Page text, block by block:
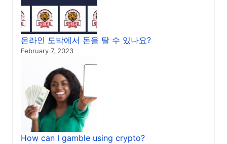
온라인 도박에서 돈을 탈 수 있나요?
February 7, 2023
How can I gamble using crypto?